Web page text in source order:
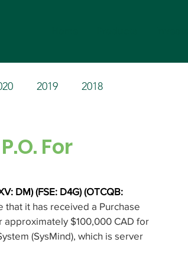
2019 2018
For
DM) (FSE: D4G) (OTCQB:
that it has received a Purchase
approximately $100,000 CAD for
(SysMind), which is server